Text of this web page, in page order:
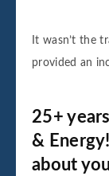
It wasn’t the
provided an
25+
&
about